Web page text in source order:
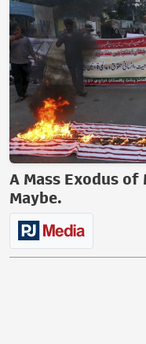
A Mass Exodus of
Maybe.